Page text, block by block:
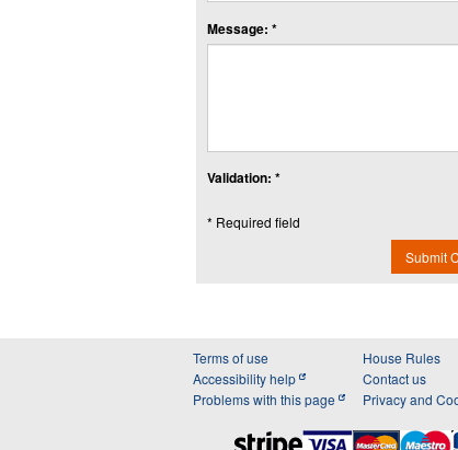
Message: *
Validation: *
* Required field
Submit
Terms of use
Accessibility help
Problems with this page
House Rules
Contact us
Privacy and